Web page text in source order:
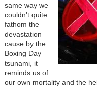
same way we
couldn't quite
fathom the
devastation
cause by the
Boxing Day
tsunami, it
reminds us of
our own mortality and the